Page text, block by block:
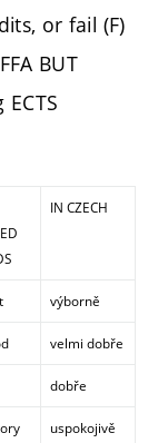
or fail (F)
BUT
IN CZECH
výborně
velmi dobře
dobře
uspokojivě